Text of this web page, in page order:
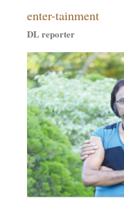
Sports
Nationwide
Backpage
enter-tainment
DL reporter